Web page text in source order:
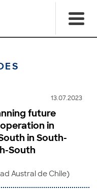
13.07.2023
future
in
in South-
South
Austral de Chile)